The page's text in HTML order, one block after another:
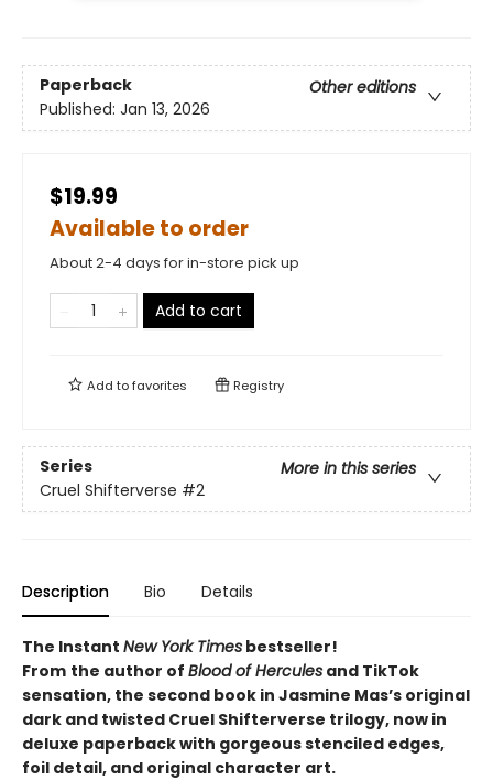
Paperback
Other editions
Published: Jan 13, 2026
$19.99
Available to order
About 2-4 days for in-store pick up
Add to cart
Add tofavorites Registry
Series
More in this series
Cruel Shifterverse #2
Description Bio Details
The Instant New York Times bestseller!
From the author of Blood of Hercules and TikTok
sensation, the second book in Jasmine Mas’s original
dark and twisted Cruel Shifterverse trilogy, now in
deluxe paperback with gorgeous stenciled edges,
foil detail, and original character art.